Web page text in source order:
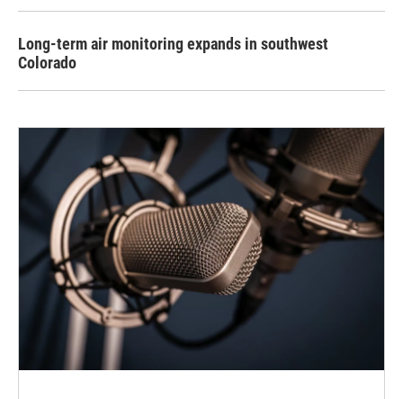
Long-term air monitoring expands in southwest
Colorado